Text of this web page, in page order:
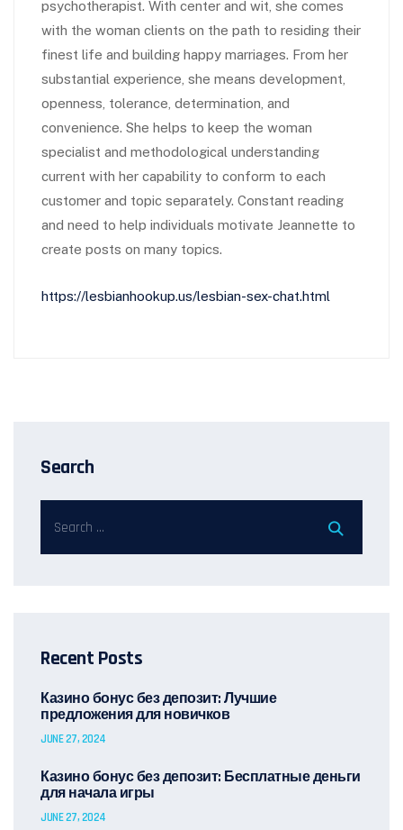
psychotherapist. With center and wit, she comes
with the woman clients on the path to residing their
finest life and building happy marriages. From her
substantial experience, she means development,
openness, tolerance, determination, and
convenience. She helps to keep the woman
specialist and methodological understanding
current with her capability to conform to each
customer and topic separately. Constant reading
and need to help individuals motivate Jeannette to
create posts on many topics.
https://lesbianhookup.us/lesbian-sex-chat.html
Search
Recent Posts
Казино бонус без депозит: Лучшие
предложения для новичков
JUNE 27, 2024
Казино бонус без депозит: Бесплатные деньги
для начала игры
JUNE 27, 2024